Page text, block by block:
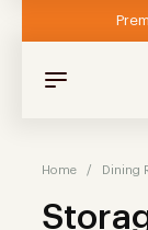
Home / Dining